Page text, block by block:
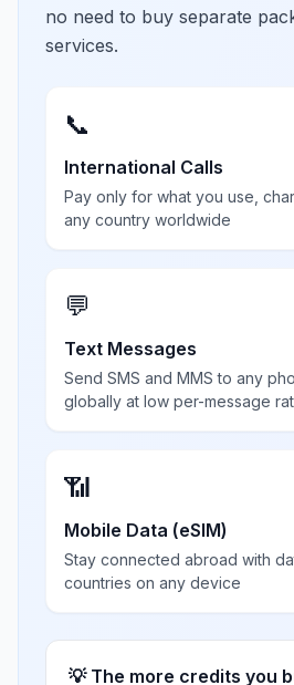
no need to buy separate
services.
📞
International Calls
Pay only for what you use,
any country worldwide
💬
Text Messages
Send SMS and MMS to any
globally at low per-message
📶
Mobile Data (eSIM)
Stay connected abroad with
countries on any device
💡 The more credits you